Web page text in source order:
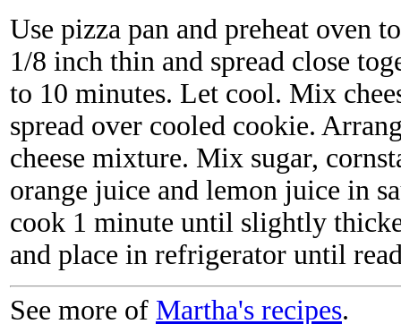
Use pizza pan and preheat oven
1/8 inch thin and spread close
to 10 minutes. Let cool. Mix
spread over cooled cookie.
cheese mixture. Mix sugar,
orange juice and lemon juice in
cook 1 minute until slightly
and place in refrigerator until
See more of Martha's recipes.